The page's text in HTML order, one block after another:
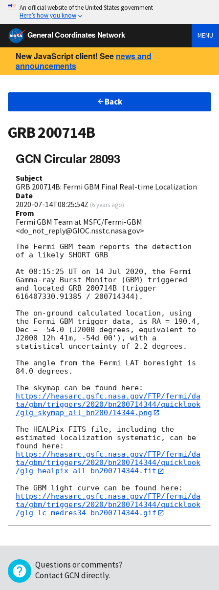
An official website of the United States government
Here’s how you know
General Coordinates Network MENU
New JavaScript client! See news and
announcements
Back
GRB 200714B
GCN Circular 28093
Subject
GRB 200714B: Fermi GBM Final Real-time Localization
Date
2020-07-14T08:25:54Z (6 years ago)
From
Fermi GBM Team at MSFC/Fermi-GBM
<do_not_reply@GIOC.nsstc.nasa.gov>
The Fermi GBM team reports the detection
of a likely SHORT GRB
At 08:15:25 UT on 14 Jul 2020, the Fermi
Gamma-ray Burst Monitor (GBM) triggered
and located GRB 200714B (trigger
616407330.91385 / 200714344).
The on-ground calculated location, using
the Fermi GBM trigger data, is RA = 190.4,
Dec = -54.0 (J2000 degrees, equivalent to
J2000 12h 41m, -54d 00'), with a
statistical uncertainty of 2.2 degrees.
The angle from the Fermi LAT boresight is
84.0 degrees.
https://heasarc.gsfc.nasa.gov/FTP/fermi/da
ta/gbm/triggers/2020/bn200714344/quicklook
/glg_skymap_all_bn200714344.png
The HEALPix FITS file, including the
estimated localization systematic, can be
https://heasarc.gsfc.nasa.gov/FTP/fermi/da
ta/gbm/triggers/2020/bn200714344/quicklook
/glg_healpix_all_bn200714344.fit
https://heasarc.gsfc.nasa.gov/FTP/fermi/da
ta/gbm/triggers/2020/bn200714344/quicklook
/glg_lc_medres34_bn200714344.gif
Questions or comments?
Contact GCN directly.